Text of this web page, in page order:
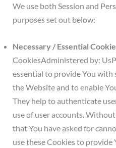
We use both Session and
purposes set out below:
Necessary / Essential
CookiesAdministered by:
essential to provide You with
the Website and to enable
They help to authenticate
use of user accounts.
that You have asked for
use these Cookies to provide